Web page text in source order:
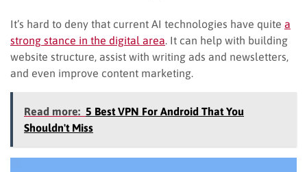
It’s hard to deny that current AI technologies have quite a
strong stance in the digital area . It can help with building
website structure, assist with writing ads and newsletters,
and even improve content marketing.
Read more: 5 Best VPN For Android That You
Shouldn't Miss